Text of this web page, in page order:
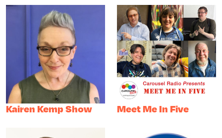
Kairen Kemp Show Meet Me In Five